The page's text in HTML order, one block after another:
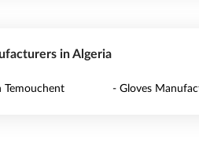
in Algeria
Temouchent - Gloves